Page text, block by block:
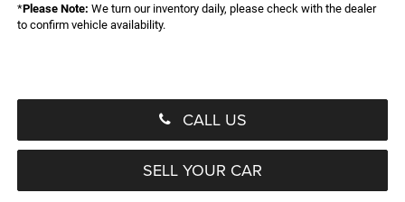
*Please Note: We turn our inventory daily, please check with the dealer
to confirm vehicle availability.
CALL US
SELL YOUR CAR